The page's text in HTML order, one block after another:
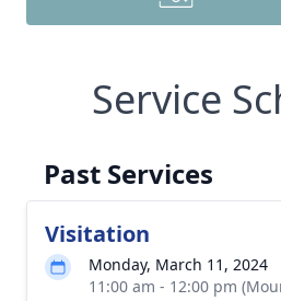
Service
Past Services
Visitation
Monday, March 11, 2024
11:00 am - 12:00 pm